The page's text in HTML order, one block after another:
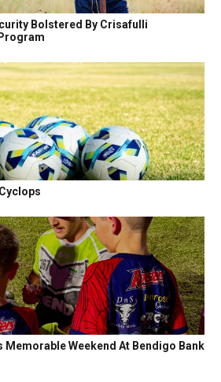
Bolstered By Crisafulli
Memorable Weekend At Bendigo Bank